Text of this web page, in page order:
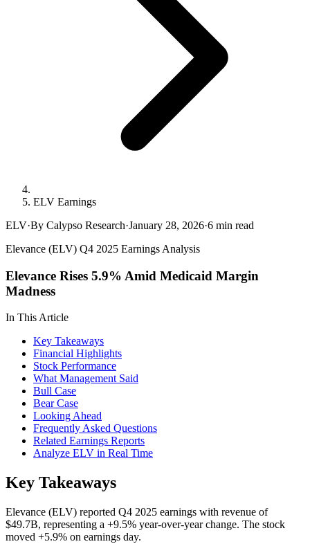
ELV Earnings
ELV·By Calypso Research·January 28, 2026·6 min read
Elevance (ELV) Q4 2025 Earnings Analysis
Elevance Rises 5.9% Amid Medicaid Margin
Madness
In This Article
Key Takeaways
Financial Highlights
Stock Performance
What Management Said
Bull Case
Bear Case
Looking Ahead
Frequently Asked Questions
Related Earnings Reports
Analyze ELV in Real Time
Key Takeaways
Elevance (ELV) reported Q4 2025 earnings with revenue of
$49.7B, representing a +9.5% year-over-year change. The stock
moved +5.9% on earnings day.